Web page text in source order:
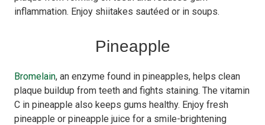
inflammation. Enjoy shiitakes sautéed or in soups.
Pineapple
Bromelain, an enzyme found in pineapples, helps clean
plaque buildup from teeth and fights staining. The vitamin
C in pineapple also keeps gums healthy. Enjoy fresh
pineapple or pineapple juice for a smile-brightening